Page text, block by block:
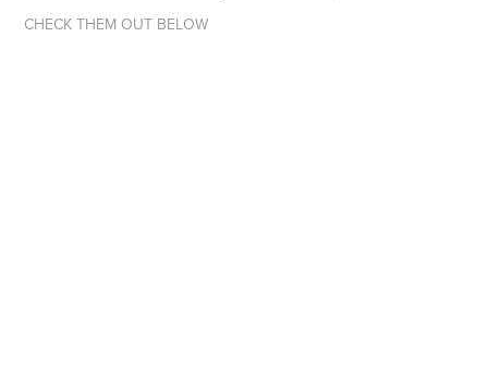
CHECK THEM OUT BELOW